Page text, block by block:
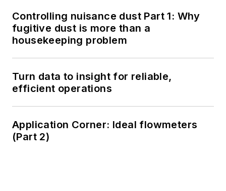
Controlling nuisance dust Part 1: Why
fugitive dust is more than a
housekeeping problem
Turn data to insight for reliable,
efficient operations
Application Corner: Ideal flowmeters
(Part 2)